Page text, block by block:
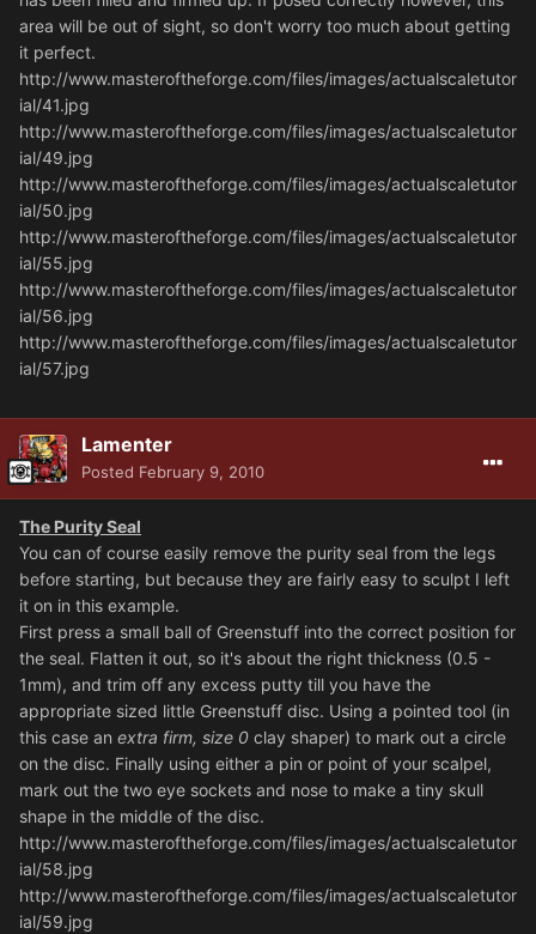
area will be out of sight, so don't worry too much about getting
it perfect.
http://www.masteroftheforge.com/files/images/actualscaletutor
ial/41.jpg
http://www.masteroftheforge.com/files/images/actualscaletutor
ial/49.jpg
http://www.masteroftheforge.com/files/images/actualscaletutor
ial/50.jpg
http://www.masteroftheforge.com/files/images/actualscaletutor
ial/55.jpg
http://www.masteroftheforge.com/files/images/actualscaletutor
ial/56.jpg
http://www.masteroftheforge.com/files/images/actualscaletutor
ial/57.jpg
Lamenter
Posted February 9, 2010
The Purity Seal
You can of course easily remove the purity seal from the legs
before starting, but because they are fairly easy to sculpt I left
it on in this example.
First press a small ball of Greenstuff into the correct position for
the seal. Flatten it out, so it's about the right thickness (0.5 -
1mm), and trim off any excess putty till you have the
appropriate sized little Greenstuff disc. Using a pointed tool (in
this case an extra firm, size 0 clay shaper) to mark out a circle
on the disc. Finally using either a pin or point of your scalpel,
mark out the two eye sockets and nose to make a tiny skull
shape in the middle of the disc.
http://www.masteroftheforge.com/files/images/actualscaletutor
ial/58.jpg
http://www.masteroftheforge.com/files/images/actualscaletutor
ial/59.jpg